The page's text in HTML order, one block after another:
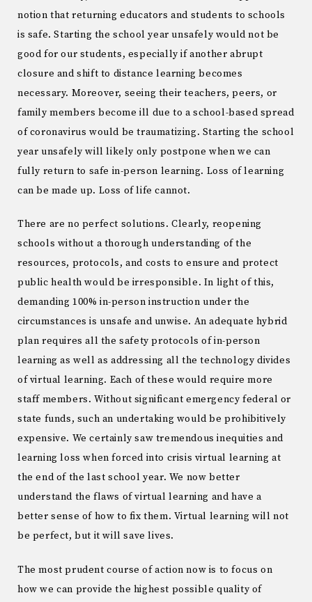
notion that returning educators and students to schools
is safe. Starting the school year unsafely would not be
good for our students, especially if another abrupt
closure and shift to distance learning becomes
necessary. Moreover, seeing their teachers, peers, or
family members become ill due to a school-based spread
of coronavirus would be traumatizing. Starting the school
year unsafely will likely only postpone when we can
fully return to safe in-person learning. Loss of learning
can be made up. Loss of life cannot.
There are no perfect solutions. Clearly, reopening
schools without a thorough understanding of the
resources, protocols, and costs to ensure and protect
public health would be irresponsible. In light of this,
demanding 100% in-person instruction under the
circumstances is unsafe and unwise. An adequate hybrid
plan requires all the safety protocols of in-person
learning as well as addressing all the technology divides
of virtual learning. Each of these would require more
staff members. Without significant emergency federal or
state funds, such an undertaking would be prohibitively
expensive. We certainly saw tremendous inequities and
learning loss when forced into crisis virtual learning at
the end of the last school year. We now better
understand the flaws of virtual learning and have a
better sense of how to fix them. Virtual learning will not
be perfect, but it will save lives.
The most prudent course of action now is to focus on
how we can provide the highest possible quality of